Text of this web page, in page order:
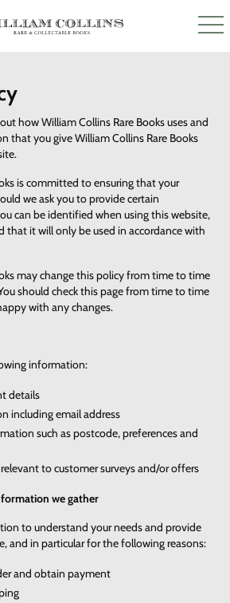
how William Collins Rare Books uses and
that you give William Collins Rare Books
is committed to ensuring that your
we ask you to provide certain
can be identified when using this website,
that it will only be used in accordance with
may change this policy from time to time
should check this page from time to time
with any changes.
information:
details
including email address
such as postcode, preferences and
to customer surveys and/or offers
we gather
to understand your needs and provide
and in particular for the following reasons:
and obtain payment